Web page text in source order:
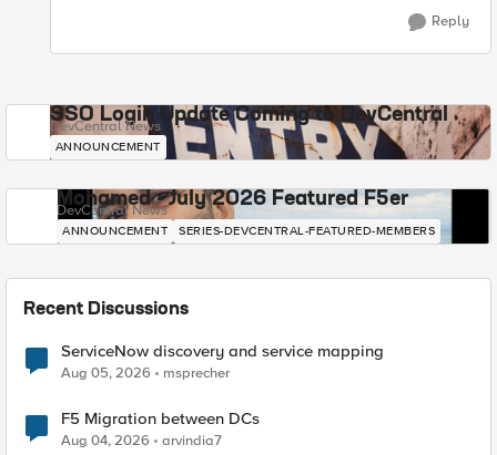
Reply
SSO Login Update Coming to DevCentral
DevCentral News
ANNOUNCEMENT
Mohamed - July 2026 Featured F5er
DevCentral News
ANNOUNCEMENT SERIES-DEVCENTRAL-FEATURED-MEMBERS
Recent Discussions
ServiceNow discovery and service mapping
Aug 05, 2026 msprecher
F5 Migration between DCs
Aug 04, 2026 arvindia7